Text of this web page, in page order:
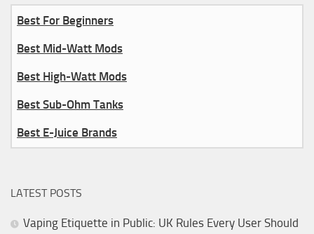
Best For Beginners
Best Mid-Watt Mods
Best High-Watt Mods
Best Sub-Ohm Tanks
Best E-Juice Brands
LATEST POSTS
Vaping Etiquette in Public: UK Rules Every User Should